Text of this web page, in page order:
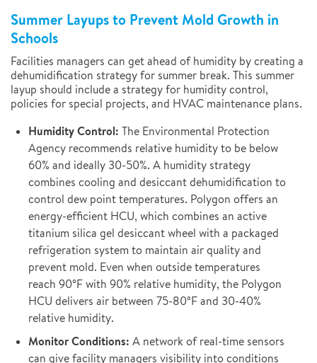
Summer Layups to Prevent Mold Growth in
Schools
Facilities managers can get ahead of humidity by creating a
dehumidification strategy for summer break. This summer
layup should include a strategy for humidity control,
policies for special projects, and HVAC maintenance plans.
Humidity Control: The Environmental Protection
Agency recommends relative humidity to be below
60% and ideally 30-50%. A humidity strategy
combines cooling and desiccant dehumidification to
control dew point temperatures. Polygon offers an
energy-efficient HCU, which combines an active
titanium silica gel desiccant wheel with a packaged
refrigeration system to maintain air quality and
prevent mold. Even when outside temperatures
reach 90°F with 90% relative humidity, the Polygon
HCU delivers air between 75-80°F and 30-40%
relative humidity.
Monitor Conditions: A network of real-time sensors
can give facility managers visibility into conditions